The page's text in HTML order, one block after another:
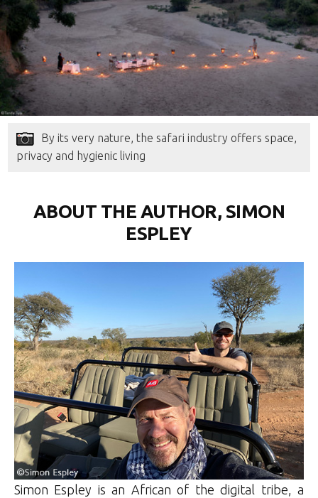
By its very nature, the safari industry offers space,
privacy and hygienic living
ABOUT THE AUTHOR, SIMON
ESPLEY
Simon Espley is an African of the digital tribe, a